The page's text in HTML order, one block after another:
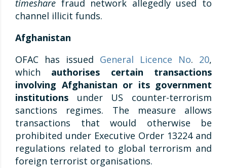
timeshare fraud network allegedly used to
channel illicit funds.
Afghanistan
OFAC has issued General Licence No. 20,
which authorises certain transactions
involving Afghanistan or its government
institutions under US counter-terrorism
sanctions regimes. The measure allows
transactions that would otherwise be
prohibited under Executive Order 13224 and
regulations related to global terrorism and
foreign terrorist organisations.